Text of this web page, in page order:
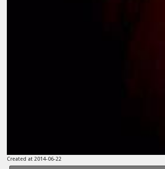
Created at 2014-06-22